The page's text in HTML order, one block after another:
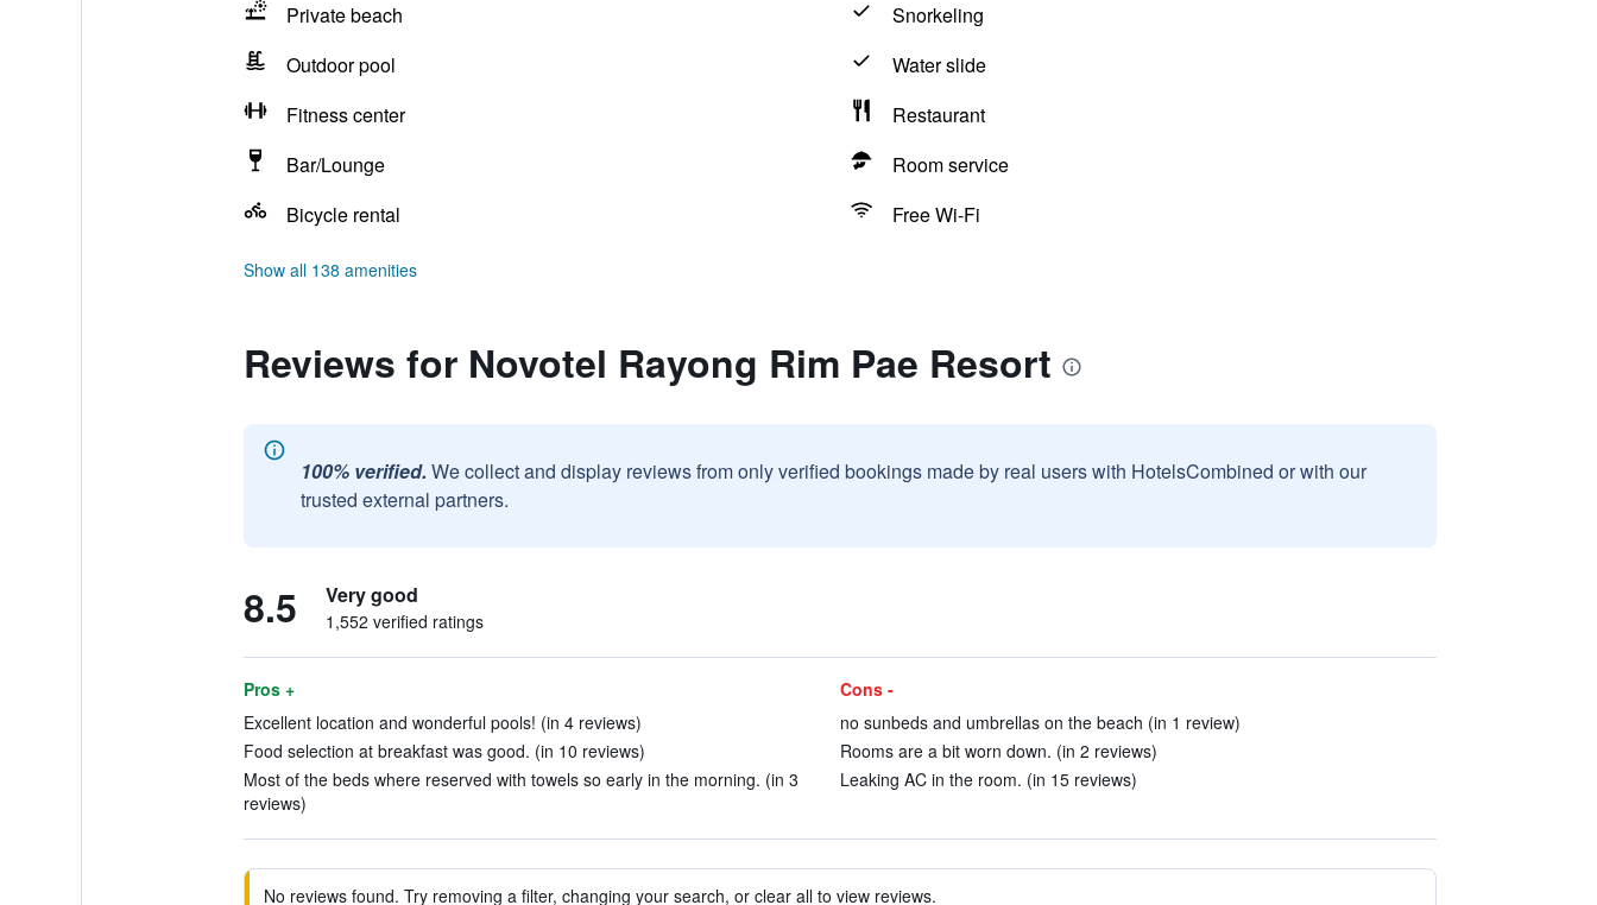
Private beach
Snorkeling
Outdoor pool
Water slide
Fitness center
Restaurant
Bar/Lounge
Room service
Bicycle rental
Free Wi-Fi
Show all 138 amenities
Reviews for Novotel Rayong Rim Pae Resort
100% verified. We collect and display reviews from only verified bookings made by real users with HotelsCombined or with our
trusted external partners.
8.5 Very good
1,552 verified ratings
Pros +
Excellent location and wonderful pools! (in 4 reviews)
Food selection at breakfast was good. (in 10 reviews)
Most of the beds where reserved with towels so early in the morning. (in 3
reviews)
Cons -
no sunbeds and umbrellas on the beach (in 1 review)
Rooms are a bit worn down. (in 2 reviews)
Leaking AC in the room. (in 15 reviews)
No reviews found. Try removing a filter, changing your search, or clear all to view reviews.